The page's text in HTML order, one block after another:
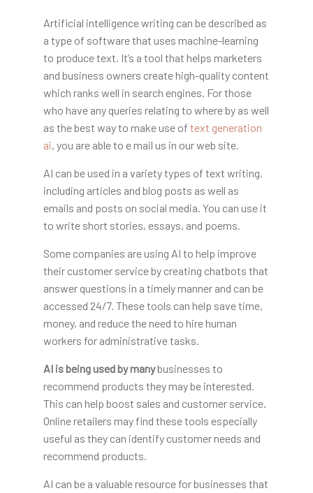
Artificial intelligence writing can be described as
a type of software that uses machine-learning
to produce text. It’s a tool that helps marketers
and business owners create high-quality content
which ranks well in search engines. For those
who have any queries relating to where by as well
as the best way to make use of text generation
ai, you are able to e mail us in our web site.
AI can be used in a variety types of text writing,
including articles and blog posts as well as
emails and posts on social media. You can use it
to write short stories, essays, and poems.
Some companies are using AI to help improve
their customer service by creating chatbots that
answer questions in a timely manner and can be
accessed 24/7. These tools can help save time,
money, and reduce the need to hire human
workers for administrative tasks.
AI is being used by manybusinesses to
recommend products they may be interested.
This can help boost sales and customer service.
Online retailers may find these tools especially
useful as they can identify customer needs and
recommend products.
AI can be a valuable resource for businesses that